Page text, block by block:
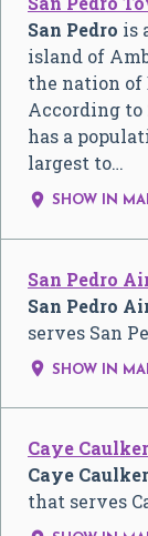
San Pedro is
island of
the nation of
According to
has a
largest to…
 SHOW IN
San Pedro
San Pedro
serves San
 SHOW IN
Caye
Caye
that serves